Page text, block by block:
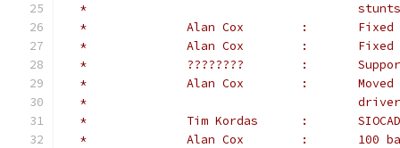
*
*		Alan
*		Alan
*
*		Alan
*
*		Tim
*